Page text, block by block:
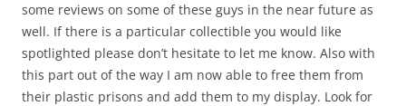
some reviews on some of these guys in the near future as
well. If there is a particular collectible you would like
spotlighted please don’t hesitate to let me know. Also with
this part out of the way I am now able to free them from
their plastic prisons and add them to my display. Look for